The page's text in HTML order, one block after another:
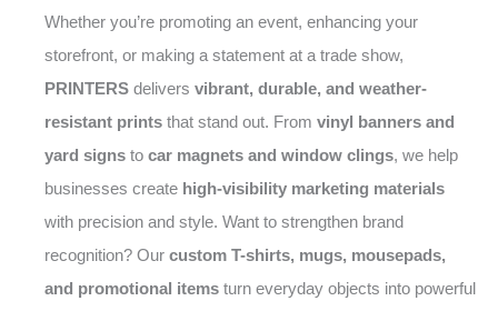
Whether you’re promoting an event, enhancing your
storefront, or making a statement at a trade show,
PRINTERS delivers vibrant, durable, and weather-
resistant prints that stand out. From vinyl banners and
yard signs to car magnets and window clings, we help
businesses create high-visibility marketing materials
with precision and style. Want to strengthen brand
recognition? Our custom T-shirts, mugs, mousepads,
and promotional items turn everyday objects into powerful